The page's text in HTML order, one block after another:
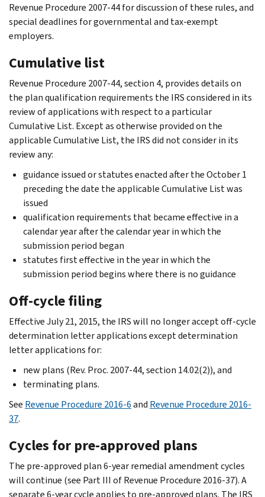
Revenue Procedure 2007-44 for discussion of these rules, and
special deadlines for governmental and tax-exempt
employers.
Cumulative list
Revenue Procedure 2007-44, section 4, provides details on
the plan qualification requirements the IRS considered in its
review of applications with respect to a particular
Cumulative List. Except as otherwise provided on the
applicable Cumulative List, the IRS did not consider in its
review any:
guidance issued or statutes enacted after the October 1
preceding the date the applicable Cumulative List was
issued
qualification requirements that became effective in a
calendar year after the calendar year in which the
submission period began
statutes first effective in the year in which the
submission period begins where there is no guidance
Off-cycle filing
Effective July 21, 2015, the IRS will no longer accept off-cycle
determination letter applications except determination
letter applications for:
new plans (Rev. Proc. 2007-44, section 14.02(2)), and
terminating plans.
See Revenue Procedure 2016-6and Revenue Procedure 2016-
37.
Cycles for pre-approved plans
The pre-approved plan 6-year remedial amendment cycles
will continue (see Part III of Revenue Procedure 2016-37). A
separate 6-year cycle applies to pre-approved plans. The IRS